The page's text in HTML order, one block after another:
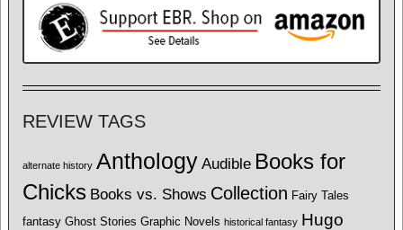
REVIEW TAGS
alternate history Anthology Audible Books for
Chicks Books vs. Shows Collection Fairy Tales
fantasy Ghost Stories Graphic Novels historical fantasy Hugo